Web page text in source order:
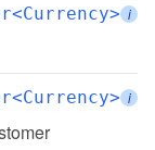
i
i